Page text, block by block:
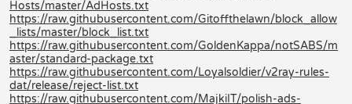
Hosts/master/AdHosts.txt
https://raw.githubusercontent.com/Gitoffthelawn/block_allow
_lists/master/block_list.txt
https://raw.githubusercontent.com/GoldenKappa/notSABS/m
aster/standard-package.txt
https://raw.githubusercontent.com/Loyalsoldier/v2ray-rules-
dat/release/reject-list.txt
https://raw.githubusercontent.com/MajkiIT/polish-ads-